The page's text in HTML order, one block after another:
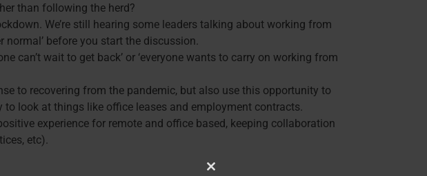
than following the herd?
We’re still hearing some leaders talking about working from
normal’ before you start the discussion.
can’t wait to get back’ or ‘everyone wants to carry on working from
to recovering from the pandemic, but also use this opportunity to
look at things like office leases and employment contracts.
experience for remote and office based, keeping collaboration
etc).